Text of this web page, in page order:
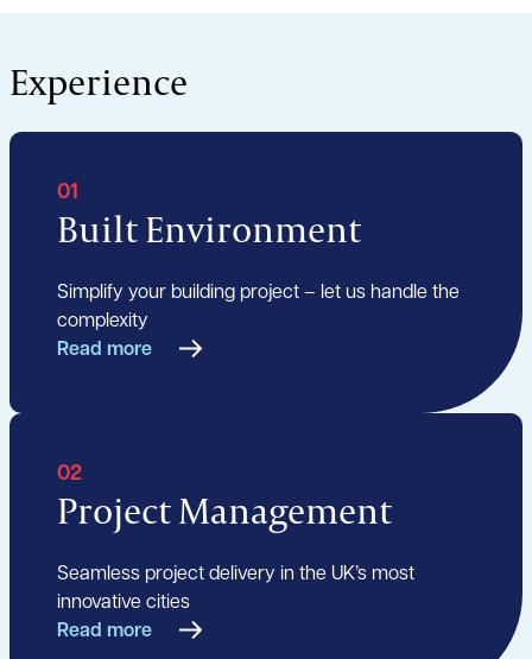
Experience
01
Built Environment
Simplify your building project – let us handle the
complexity
Read more
02
Project Management
Seamless project delivery in the UK’s most
innovative cities
Read more